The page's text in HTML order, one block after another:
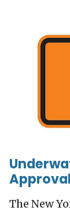
Approval
The New